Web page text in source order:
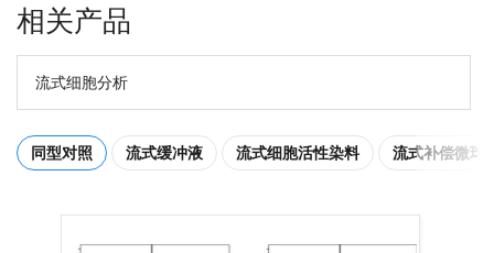
相关产品
流式细胞分析
同型对照 流式缓冲液 流式细胞活性染料 流式补偿微球